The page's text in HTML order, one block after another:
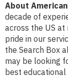
About
decade of
across the US
pride in our
the Search Box
may be looking
best